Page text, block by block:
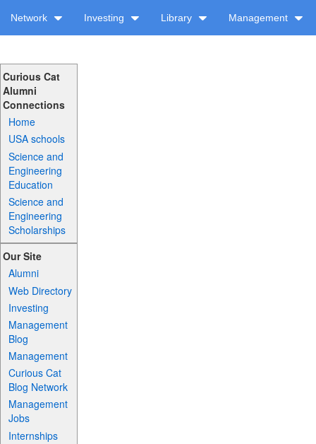
Network Investing Library Management
Curious Cat
Alumni
Connections
Home
USA schools
Science and
Engineering
Education
Science and
Engineering
Scholarships
Our Site
Alumni
Web Directory
Investing
Management
Blog
Management
Curious Cat
Blog Network
Management
Jobs
Internships